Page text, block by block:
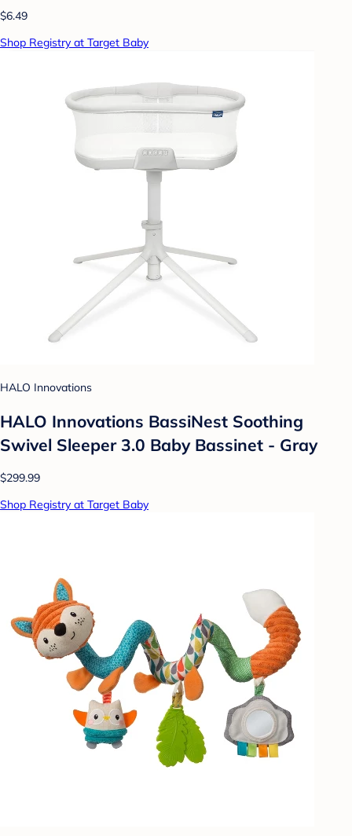
$6.49
Shop Registry at Target Baby
HALO Innovations
HALO Innovations BassiNest Soothing
Swivel Sleeper 3.0 Baby Bassinet - Gray
$299.99
Shop Registry at Target Baby